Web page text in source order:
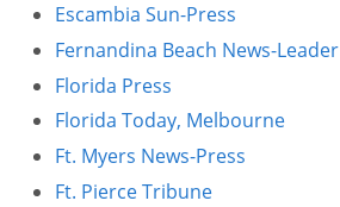
Escambia Sun-Press
Fernandina Beach News-Leader
Florida Press
Florida Today, Melbourne
Ft. Myers News-Press
Ft. Pierce Tribune